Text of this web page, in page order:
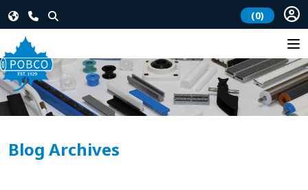
(0)
Blog Archives